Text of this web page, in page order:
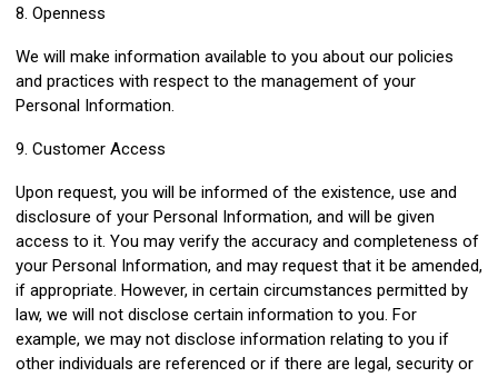
8. Openness
We will make information available to you about our policies
and practices with respect to the management of your
Personal Information.
9. Customer Access
Upon request, you will be informed of the existence, use and
disclosure of your Personal Information, and will be given
access to it. You may verify the accuracy and completeness of
your Personal Information, and may request that it be amended,
if appropriate. However, in certain circumstances permitted by
law, we will not disclose certain information to you. For
example, we may not disclose information relating to you if
other individuals are referenced or if there are legal, security or